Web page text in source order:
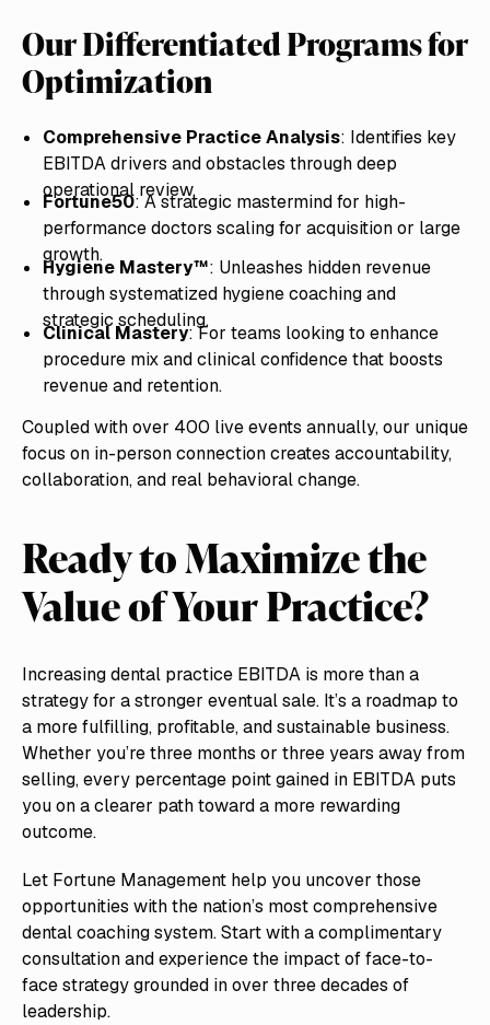
Our Differentiated Programs for
Optimization
Comprehensive Practice Analysis: Identifies key
EBITDA drivers and obstacles through deep
operational review.
Fortune50: A strategic mastermind for high-
performance doctors scaling for acquisition or large
growth.
Hygiene Mastery™: Unleashes hidden revenue
through systematized hygiene coaching and
strategic scheduling.
Clinical Mastery: For teams looking to enhance
procedure mix and clinical confidence that boosts
revenue and retention.
Coupled with over 400 live events annually, our unique
focus on in-person connection creates accountability,
collaboration, and real behavioral change.
Ready to Maximize the
Value of Your Practice?
Increasing dental practice EBITDA is more than a
strategy for a stronger eventual sale. It’s a roadmap to
a more fulfilling, profitable, and sustainable business.
Whether you’re three months or three years away from
selling, every percentage point gained in EBITDA puts
you on a clearer path toward a more rewarding
outcome.
Let Fortune Management help you uncover those
opportunities with the nation’s most comprehensive
dental coaching system. Start with a complimentary
consultation and experience the impact of face-to-
face strategy grounded in over three decades of
leadership.